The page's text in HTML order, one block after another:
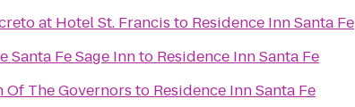
at Hotel St. Francis to Residence Inn Santa Fe
Santa Fe Sage Innto Residence Inn Santa Fe
Of The Governors to Residence Inn Santa Fe